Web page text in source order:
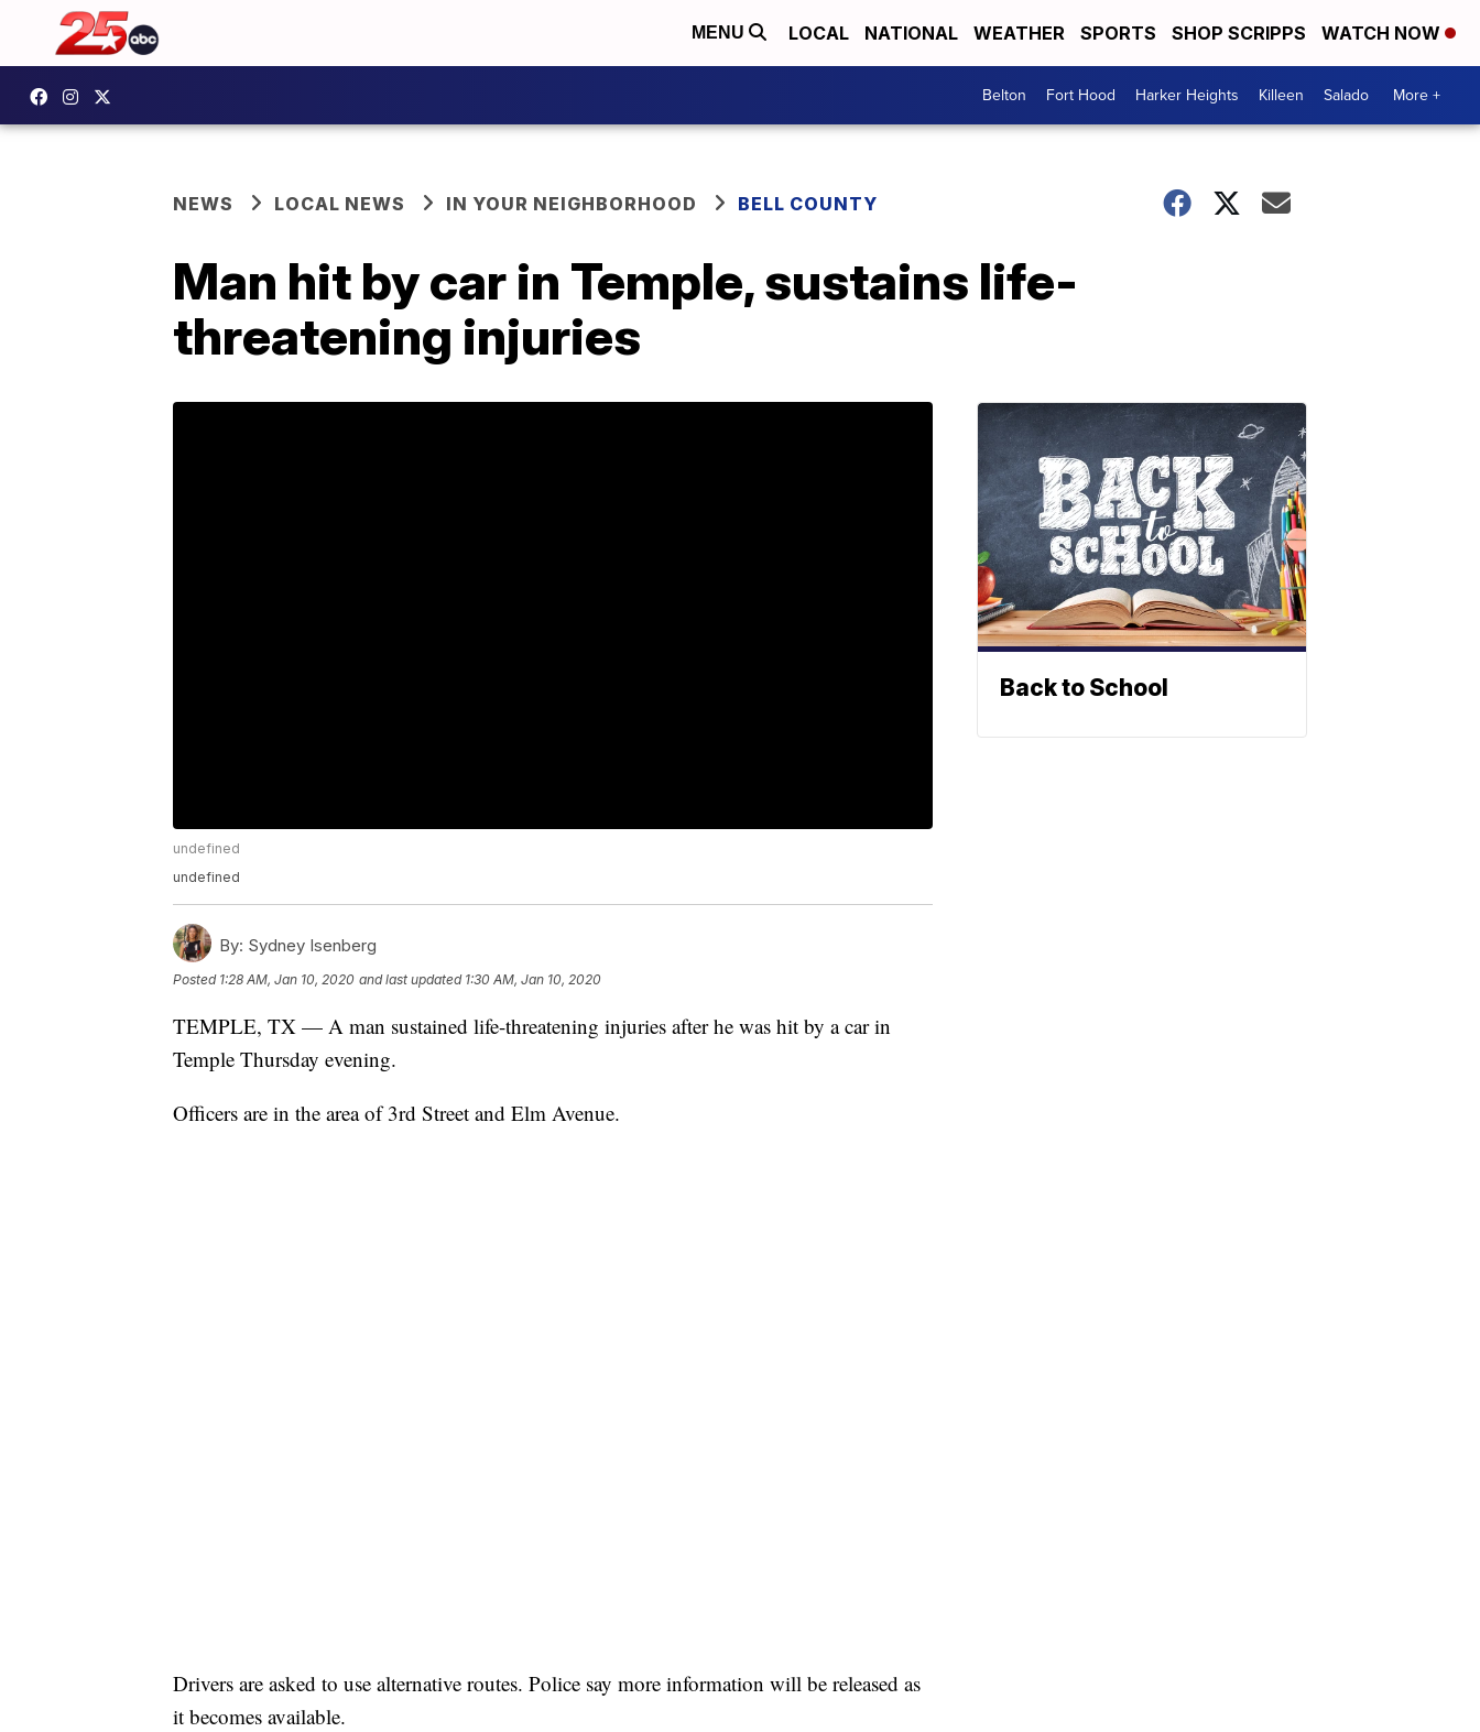
MENU LOCAL NATIONAL WEATHER SPORTS SHOP SCRIPPS WATCH NOW
Belton Fort Hood Harker Heights Killeen Salado More +
NEWS LOCAL NEWS IN YOUR NEIGHBORHOOD BELL COUNTY
Man hit by car in Temple, sustains life-
threatening injuries
undefined
undefined
By: Sydney Isenberg
Posted 1:28 AM, Jan 10, 2020 and last updated 1:30 AM, Jan 10, 2020
TEMPLE, TX — A man sustained life-threatening injuries after he was hit by a car in
Temple Thursday evening.
Officers are in the area of 3rd Street and Elm Avenue.
Drivers are asked to use alternative routes. Police say more information will be released as
it becomes available.
Back to School